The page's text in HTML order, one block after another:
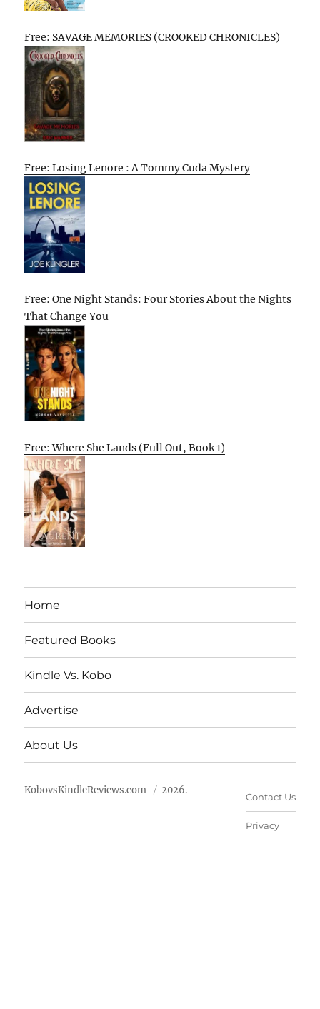
Free: SAVAGE MEMORIES (CROOKED CHRONICLES)
Free: Losing Lenore : A Tommy Cuda Mystery
Free: One Night Stands: Four Stories About the Nights
That Change You
Free: Where She Lands (Full Out, Book 1)
Home
Featured Books
Kindle Vs. Kobo
Advertise
About Us
KobovsKindleReviews.com 2026.
Contact Us
Privacy